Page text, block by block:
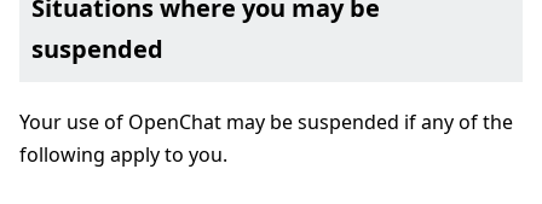
Situations where you may be
suspended
Your use of OpenChat may be suspended if any of the
following apply to you.